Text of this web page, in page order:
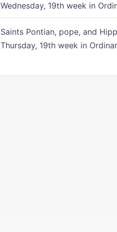
Wednesday, 19th week in
Saints Pontian, pope, and
Thursday, 19th week in